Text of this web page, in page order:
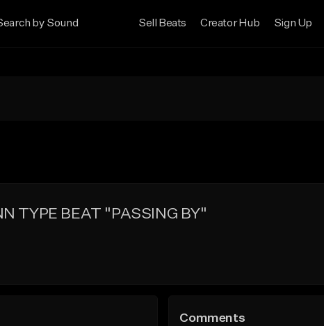
by Sound Sell Beats Creator Hub Sign Up
TYPE BEAT "PASSING BY"
Comments